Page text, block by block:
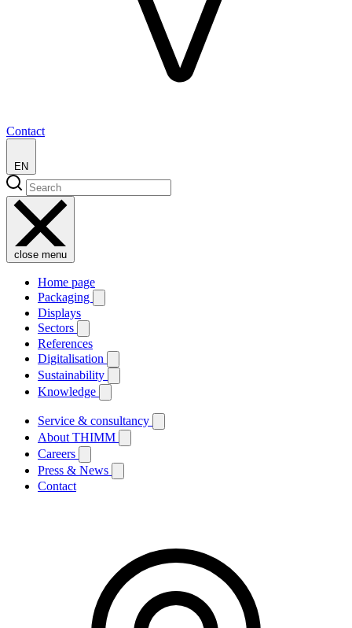
Contact
EN
close menu
Home page
Packaging
Displays
Sectors
References
Digitalisation
Sustainability
Knowledge
Service & consultancy
About THIMM
Careers
Press & News
Contact